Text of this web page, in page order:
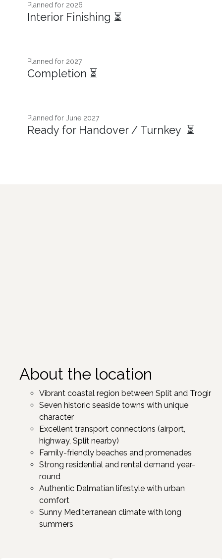
Planned for 2026 ​
Interior Finishing ⏳
Planned for 2027
Completion ⏳
Planned for June 2027
Ready for Handover / Turnkey ⏳
About the location
Vibrant coastal region between Split and Trogir ​
Seven historic seaside towns with unique
character ​
Excellent transport connections (airport,
highway, Split nearby)
Family-friendly beaches and promenades
Strong residential and rental demand year-
round
Authentic Dalmatian lifestyle with urban
comfort
Sunny Mediterranean climate with long
summers ​